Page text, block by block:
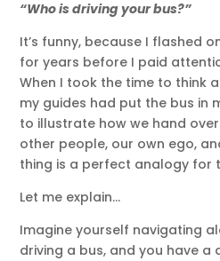
“Who is driving your bus?”
It’s funny, because I flashed
for years before I paid
When I took the time to think
my guides had put the bus in
to illustrate how we hand
other people, our own ego,
thing is a perfect analogy for
Let me explain…
Imagine yourself navigating
driving a bus, and you have a